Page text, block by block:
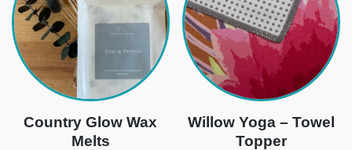
Country Glow Wax
Melts
Willow Yoga – Towel
Topper